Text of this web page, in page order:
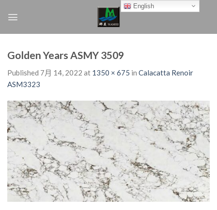
Golden Years ASMY 3509
Published 7月 14, 2022 at 1350 × 675 in Calacatta Renoir
ASM3323
English